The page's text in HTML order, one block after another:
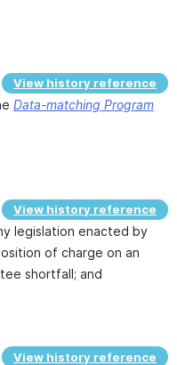
View history reference
Data-matching Program
View history reference
legislation enacted by
of charge on an
shortfall; and
View history reference